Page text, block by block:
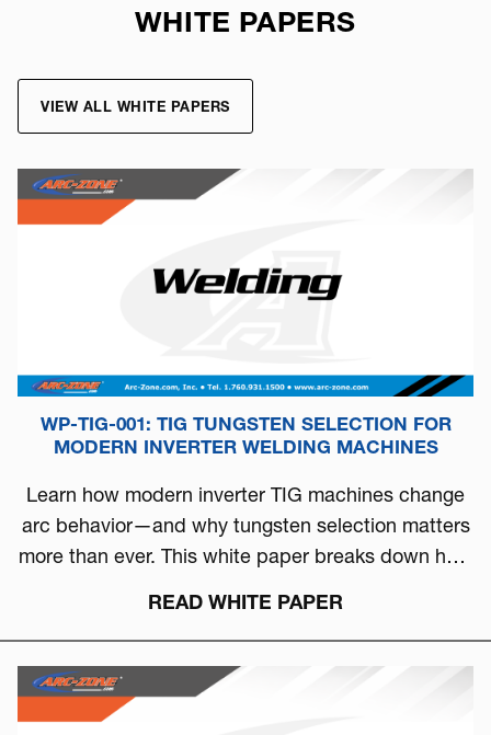
WHITE PAPERS
VIEW ALL WHITE PAPERS
WP-TIG-001: TIG TUNGSTEN SELECTION FOR
MODERN INVERTER WELDING MACHINES
Learn how modern inverter TIG machines change
arc behavior—and why tungsten selection matters
more than ever. This white paper breaks down how
machine type, and real-world performance.
READ WHITE PAPER